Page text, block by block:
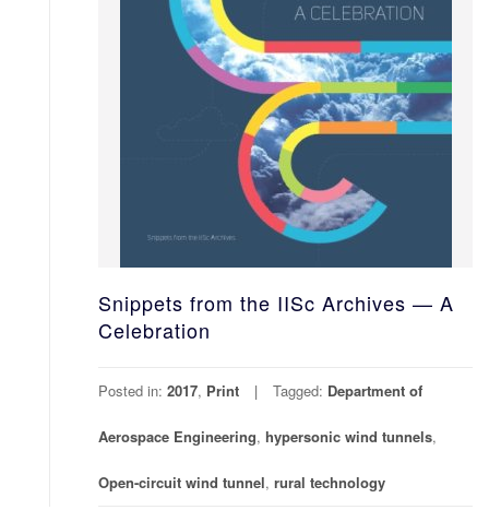
Snippets from the IISc Archives — A
Celebration
Posted in: 2017, Print Tagged: Department of
Aerospace Engineering, hypersonic wind tunnels,
Open-circuit wind tunnel, rural technology